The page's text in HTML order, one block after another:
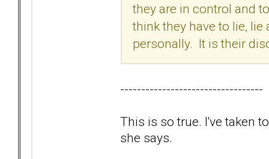
they are in control and
think they have to lie,
personally. It is their
----------------------------------
This is so true. I've taken
she says.